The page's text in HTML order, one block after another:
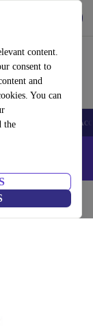
content.
consent to
and
You can
theSmartwatches
LAPTOP5 -